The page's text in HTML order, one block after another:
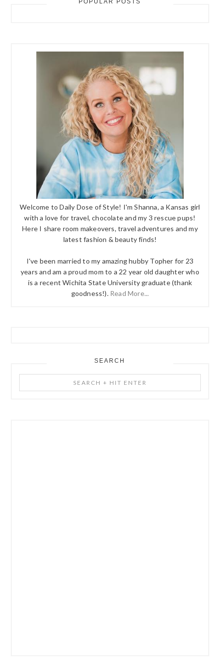
POPULAR POSTS
Welcome to Daily Dose of Style! I'm Shanna, a Kansas girl
with a love for travel, chocolate and my 3 rescue pups!
Here I share room makeovers, travel adventures and my
latest fashion & beauty finds!
I've been married to my amazing hubby Topher for 23
years and am a proud mom to a 22 year old daughter who
is a recent Wichita State University graduate (thank
goodness!). Read More...
SEARCH
+